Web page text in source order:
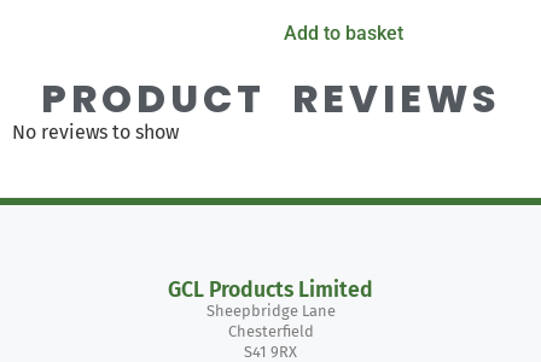
Add to basket
PRODUCT REVIEWS
No reviews to show
GCL Products Limited
Sheepbridge Lane
Chesterfield
S41 9RX